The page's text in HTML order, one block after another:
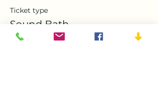
Ticket type
Sound Bath
Price